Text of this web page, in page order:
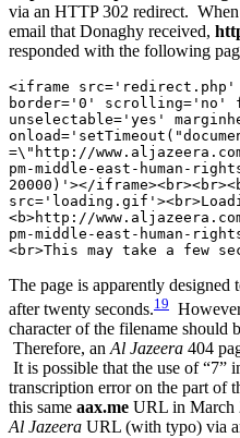
via an HTTP 302 redirect.
email that Donaghy received,
responded with the following
<iframe
border='0' scrolling='no'
unselectable='yes'
=\"http://
pm-middle-east-human-
20000)'></
<b>http://
pm-middle-east-human-
<br>This may take a few
The page is apparently designed
after twenty seconds.19
character of the filename should
Therefore, an Al Jazeera 404
It is possible that the use of “7”
transcription error on the part of
this same aax.me URL in March
Al Jazeera URL (with typo) via